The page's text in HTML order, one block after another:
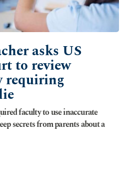
asks US
to review
requiring
faculty to use inaccurate
secrets from parents about a